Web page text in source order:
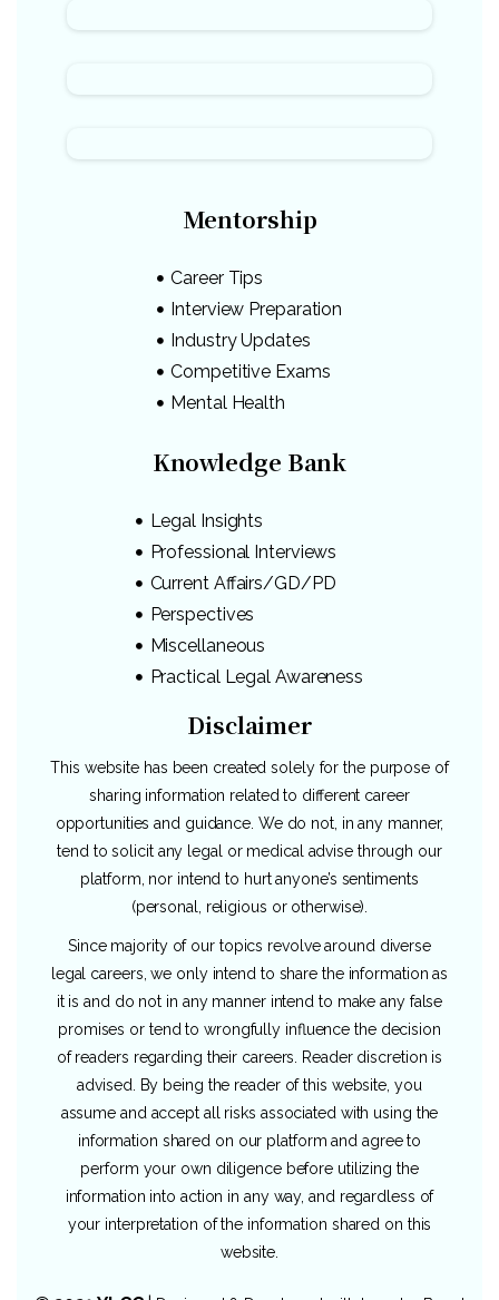
Mentorship
Career Tips
Interview Preparation
Industry Updates
Competitive Exams
Mental Health
Knowledge Bank
Legal Insights
Professional Interviews
Current Affairs/GD/PD
Perspectives
Miscellaneous
Practical Legal Awareness
Disclaimer
This website has been created solely for the purpose of
sharing information related to different career
opportunities and guidance. We do not, in any manner,
tend to solicit any legal or medical advise through our
platform, nor intend to hurt anyone’s sentiments
(personal, religious or otherwise).
Since majority of our topics revolve around diverse
legal careers, we only intend to share the information as
it is and do not in any manner intend to make any false
promises or tend to wrongfully influence the decision
of readers regarding their careers. Reader discretion is
advised. By being the reader of this website, you
assume and accept all risks associated with using the
information shared on our platform and agree to
perform your own diligence before utilizing the
information into action in any way, and regardless of
your interpretation of the information shared on this
website.